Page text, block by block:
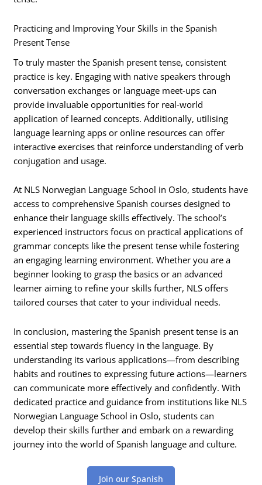
Practicing and Improving Your Skills in the Spanish
Present Tense
To truly master the Spanish present tense, consistent
practice is key. Engaging with native speakers through
conversation exchanges or language meet-ups can
provide invaluable opportunities for real-world
application of learned concepts. Additionally, utilising
language learning apps or online resources can offer
interactive exercises that reinforce understanding of verb
conjugation and usage.
At NLS Norwegian Language School in Oslo, students have
access to comprehensive Spanish courses designed to
enhance their language skills effectively. The school’s
experienced instructors focus on practical applications of
grammar concepts like the present tense while fostering
an engaging learning environment. Whether you are a
beginner looking to grasp the basics or an advanced
learner aiming to refine your skills further, NLS offers
tailored courses that cater to your individual needs.
In conclusion, mastering the Spanish present tense is an
essential step towards fluency in the language. By
understanding its various applications—from describing
habits and routines to expressing future actions—learners
can communicate more effectively and confidently. With
dedicated practice and guidance from institutions like NLS
Norwegian Language School in Oslo, students can
develop their skills further and embark on a rewarding
journey into the world of Spanish language and culture.
Join our Spanish